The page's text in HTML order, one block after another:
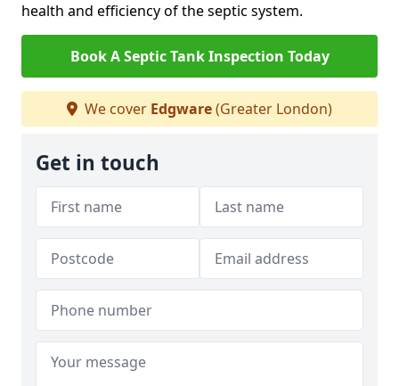
health and efficiency of the septic system.
Book A Septic Tank Inspection Today
We cover Edgware(Greater London)
Get in touch